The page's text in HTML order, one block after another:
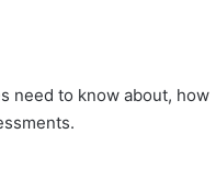
need to know about, how